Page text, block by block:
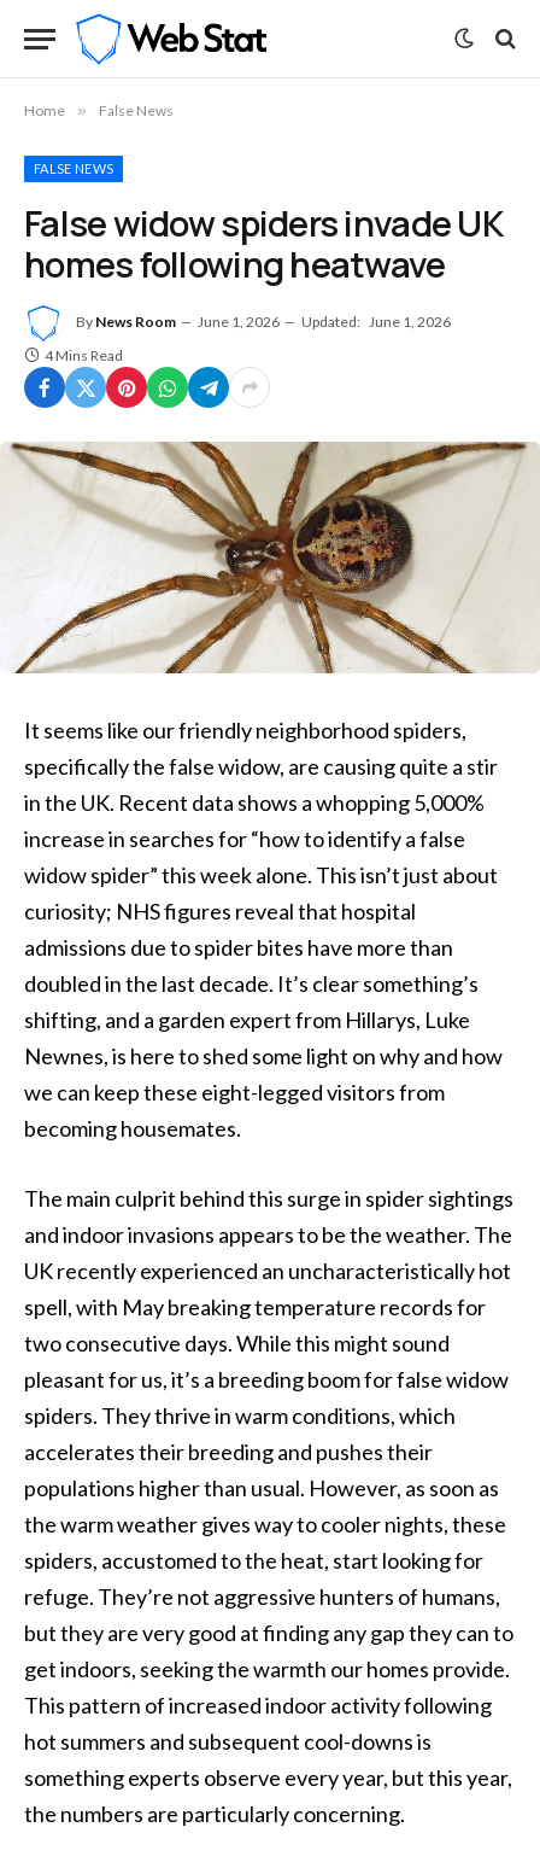
Home » False News
FALSE NEWS
False widow spiders invade UK
homes following heatwave
By News Room June 1, 2026 Updated: June 1, 2026
4 Mins Read
It seems like our friendly neighborhood spiders,
specifically the false widow, are causing quite a stir
in the UK. Recent data shows a whopping 5,000%
increase in searches for “how to identify a false
widow spider” this week alone. This isn’t just about
curiosity; NHS figures reveal that hospital
admissions due to spider bites have more than
doubled in the last decade. It’s clear something’s
shifting, and a garden expert from Hillarys, Luke
Newnes, is here to shed some light on why and how
we can keep these eight-legged visitors from
becoming housemates.
The main culprit behind this surge in spider sightings
and indoor invasions appears to be the weather. The
UK recently experienced an uncharacteristically hot
spell, with May breaking temperature records for
two consecutive days. While this might sound
pleasant for us, it’s a breeding boom for false widow
spiders. They thrive in warm conditions, which
accelerates their breeding and pushes their
populations higher than usual. However, as soon as
the warm weather gives way to cooler nights, these
spiders, accustomed to the heat, start looking for
refuge. They’re not aggressive hunters of humans,
but they are very good at finding any gap they can to
get indoors, seeking the warmth our homes provide.
This pattern of increased indoor activity following
hot summers and subsequent cool-downs is
something experts observe every year, but this year,
the numbers are particularly concerning.